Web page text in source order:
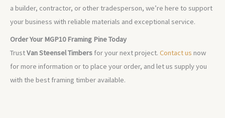
a builder, contractor, or other tradesperson, we’re here to support
your business with reliable materials and exceptional service.
Order Your MGP10 Framing Pine Today
TrustVan Steensel Timbers for your next project. Contact us now
for more information or to place your order, and let us supply you
with the best framing timber available.